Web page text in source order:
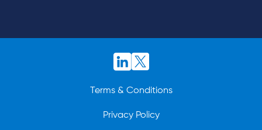
Terms & Conditions
Privacy Policy